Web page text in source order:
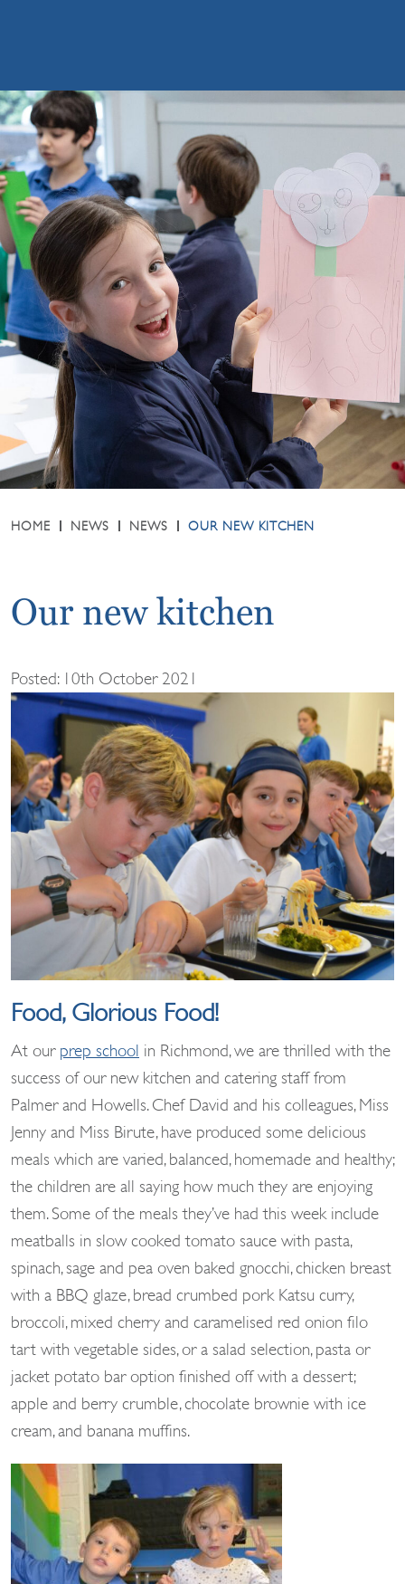
HOME NEWS NEWS OUR NEW KITCHEN
Our new kitchen
Posted: 10th October 2021
Food, Glorious Food!
At our prep school in Richmond, we are thrilled with the
success of our new kitchen and catering staff from
Palmer and Howells. Chef David and his colleagues, Miss
Jenny and Miss Birute, have produced some delicious
meals which are varied, balanced, homemade and healthy;
the children are all saying how much they are enjoying
them. Some of the meals they’ve had this week include
meatballs in slow cooked tomato sauce with pasta,
spinach, sage and pea oven baked gnocchi, chicken breast
with a BBQ glaze, bread crumbed pork Katsu curry,
broccoli, mixed cherry and caramelised red onion filo
tart with vegetable sides, or a salad selection, pasta or
jacket potato bar option finished off with a dessert;
apple and berry crumble, chocolate brownie with ice
cream, and banana muffins.